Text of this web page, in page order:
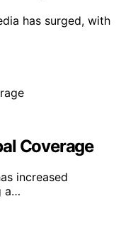
has surged, with
Coverage
increased
a…